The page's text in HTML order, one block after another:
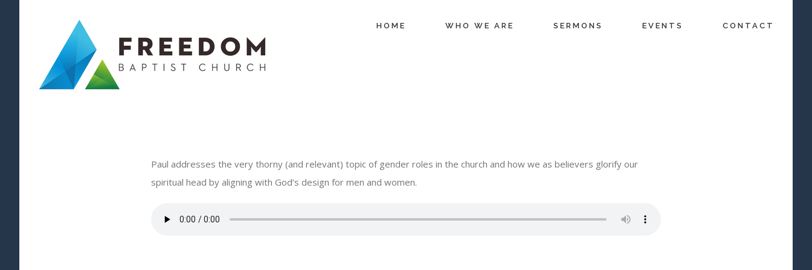
HOME WHO WE ARE SERMONS EVENTS CONTACT
Paul addresses the very thorny (and relevant) topic of gender roles in the church and how we as believers glorify our
spiritual head by aligning with God’s design for men and women.